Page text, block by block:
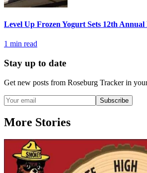
Level Up Frozen Yogurt Sets 12th Annual
1 min read
Stay up to date
Get new posts from Roseburg Trackerin
Subscribe
More Stories